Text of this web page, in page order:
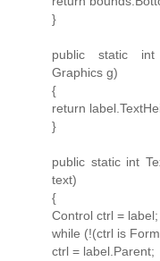
}
public static int
Graphics g)
{
return
}
public static int
text)
{
Control ctrl = label;
while (!(ctrl is
ctrl = label.Parent;